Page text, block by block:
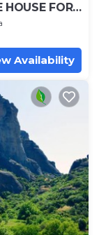
FOR
Availability